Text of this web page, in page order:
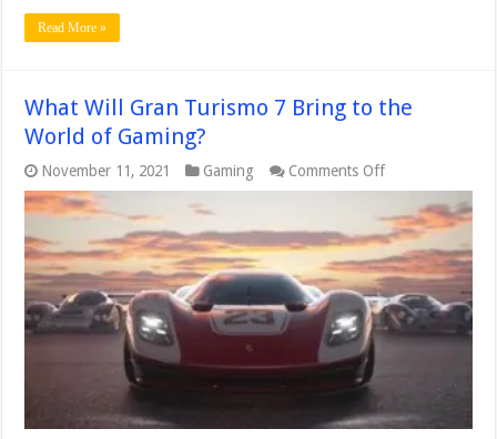
Read More »
What Will Gran Turismo 7 Bring to the
World of Gaming?
November 11, 2021 Gaming Comments Offon
What
Gran
Turismo
7
Bring
to
the
World